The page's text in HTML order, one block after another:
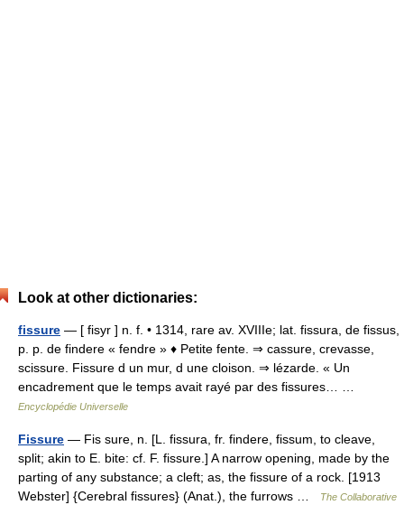
Look at other dictionaries:
fissure — [ fisyr ] n. f. • 1314, rare av. XVIIIe; lat. fissura, de fissus,
p. p. de findere « fendre » ♦ Petite fente. ⇒ cassure, crevasse,
scissure. Fissure d un mur, d une cloison. ⇒ lézarde. « Un
encadrement que le temps avait rayé par des fissures… …
Encyclopédie Universelle
Fissure — Fis sure, n. [L. fissura, fr. findere, fissum, to cleave,
split; akin to E. bite: cf. F. fissure.] A narrow opening, made by the
parting of any substance; a cleft; as, the fissure of a rock. [1913
Webster] {Cerebral fissures} (Anat.), the furrows …
The Collaborative